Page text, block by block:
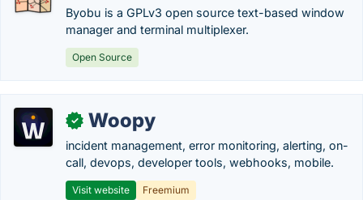
Byobu is a GPLv3 open source text-based window
manager and terminal multiplexer.
Open Source
✓ Woopy
incident management, error monitoring, alerting, on-
call, devops, developer tools, webhooks, mobile.
Visit website
Freemium